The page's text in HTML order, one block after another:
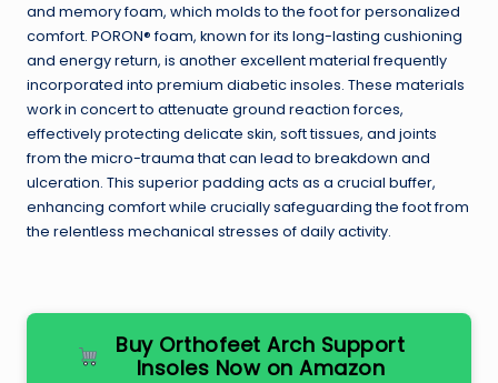
and memory foam, which molds to the foot for personalized
comfort. PORON® foam, known for its long-lasting cushioning
and energy return, is another excellent material frequently
incorporated into premium diabetic insoles. These materials
work in concert to attenuate ground reaction forces,
effectively protecting delicate skin, soft tissues, and joints
from the micro-trauma that can lead to breakdown and
ulceration. This superior padding acts as a crucial buffer,
enhancing comfort while crucially safeguarding the foot from
the relentless mechanical stresses of daily activity.
Buy Orthofeet Arch Support
Insoles Now on Amazon